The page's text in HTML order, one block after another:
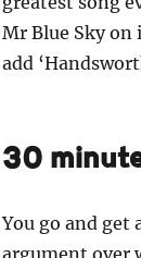
Mr Blue Sky on
add
30
You go and get
argument over